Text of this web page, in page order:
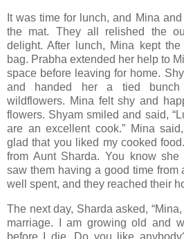
It was time for lunch, and Mina
the mat. They all relished the
delight. After lunch, Mina kept
bag. Prabha extended her help to
space before leaving for home.
and handed her a tied
wildflowers. Mina felt shy and
flowers. Shyam smiled and said,
are an excellent cook.” Mina
glad that you liked my cooked
from Aunt Sharda. You know she
saw them having a good time from
well spent, and they reached their
The next day, Sharda asked,
marriage. I am growing old and
before I die. Do you like